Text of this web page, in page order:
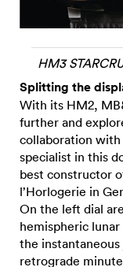
HM3
Splitting the
With its HM2,
further and
collaboration
specialist in this
best constructor
l’Horlogerie in
On the left dial
hemispheric
the
retrograde